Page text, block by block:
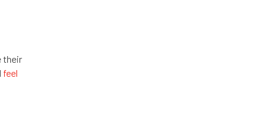
their
feel